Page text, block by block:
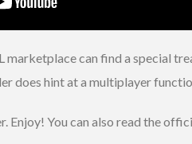
marketplace can find a special
does hint at a multiplayer
Enjoy! You can also read the